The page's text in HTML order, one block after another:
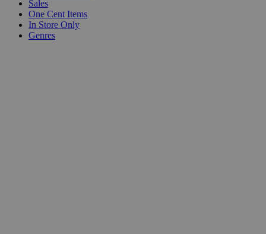
Sales
One Cent Items
In Store Only
Genres